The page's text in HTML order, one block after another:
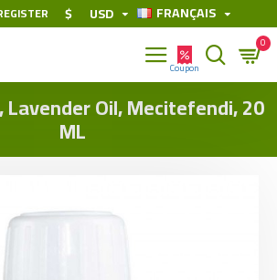
$ USD FRANÇAIS
0
Lavender Oil, Mecitefendi, 20
ML